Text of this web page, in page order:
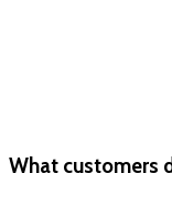
What customers